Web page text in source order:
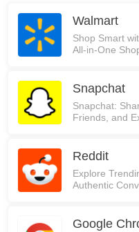
Walmart
Shop Smart
All-in-One
Snapchat
Snapchat:
Friends, and
Reddit
Explore
Authentic
Google